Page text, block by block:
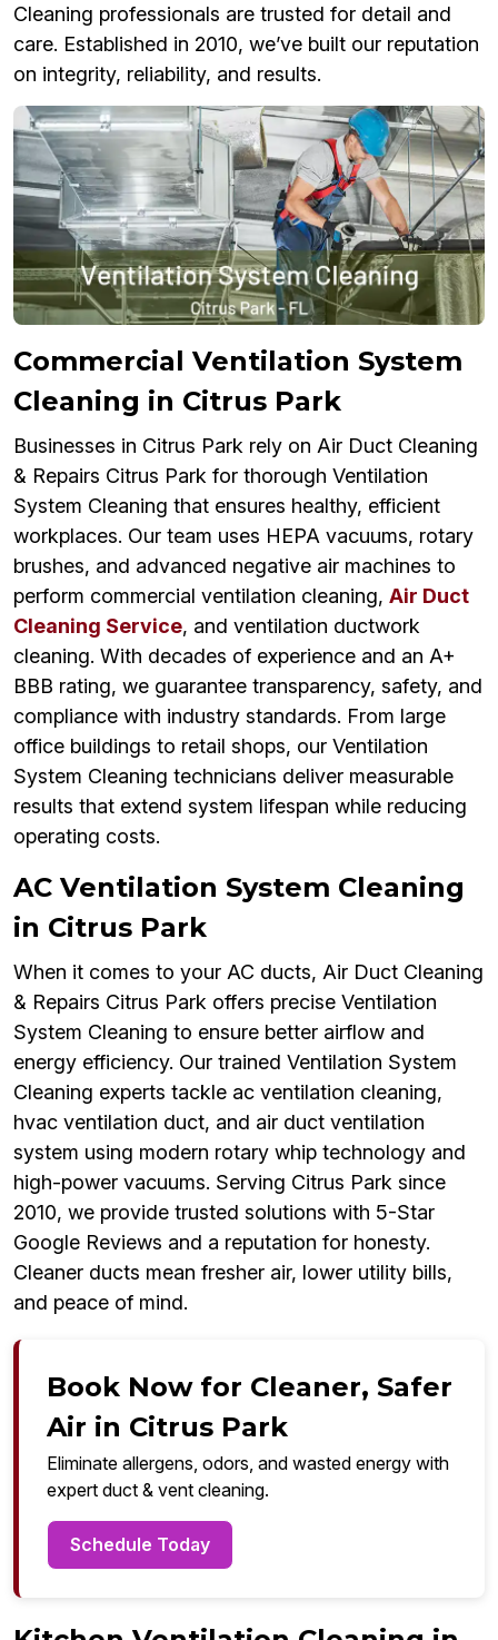
Cleaning professionals are trusted for detail and
care. Established in 2010, we’ve built our reputation
on integrity, reliability, and results.
Commercial Ventilation System
Cleaning in Citrus Park
Businesses in Citrus Park rely on Air Duct Cleaning
& Repairs Citrus Park for thorough Ventilation
System Cleaning that ensures healthy, efficient
workplaces. Our team uses HEPA vacuums, rotary
brushes, and advanced negative air machines to
perform commercial ventilation cleaning, Air Duct
Cleaning Service, and ventilation ductwork
cleaning. With decades of experience and an A+
BBB rating, we guarantee transparency, safety, and
compliance with industry standards. From large
office buildings to retail shops, our Ventilation
System Cleaning technicians deliver measurable
results that extend system lifespan while reducing
operating costs.
AC Ventilation System Cleaning
in Citrus Park
When it comes to your AC ducts, Air Duct Cleaning
& Repairs Citrus Park offers precise Ventilation
System Cleaning to ensure better airflow and
energy efficiency. Our trained Ventilation System
Cleaning experts tackle ac ventilation cleaning,
hvac ventilation duct, and air duct ventilation
system using modern rotary whip technology and
high-power vacuums. Serving Citrus Park since
2010, we provide trusted solutions with 5-Star
Google Reviews and a reputation for honesty.
Cleaner ducts mean fresher air, lower utility bills,
and peace of mind.
Book Now for Cleaner, Safer
Air in Citrus Park
Eliminate allergens, odors, and wasted energy with
expert duct & vent cleaning.
Schedule Today